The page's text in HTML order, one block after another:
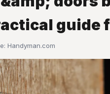
guide
Handyman.com